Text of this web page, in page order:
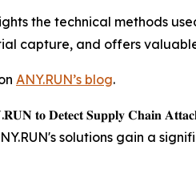
the technical methods
capture, and offers
ANY.RUN’s blog.
𝐭𝐨 𝐃𝐞𝐭𝐞𝐜𝐭 𝐒𝐮𝐩𝐩𝐥𝐲 𝐂𝐡𝐚𝐢𝐧
solutions gain a